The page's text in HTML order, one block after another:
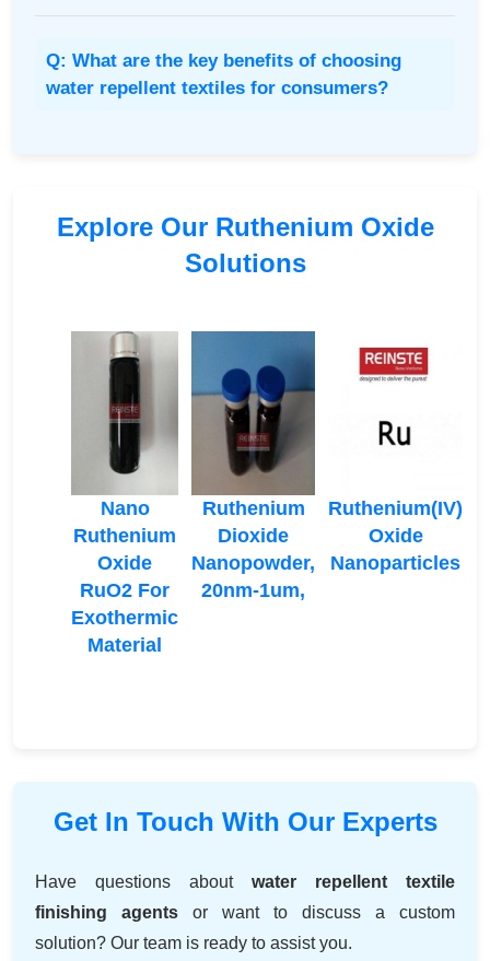
Q: What are the key benefits of choosing
water repellent textiles for consumers?
Explore Our Ruthenium Oxide
Solutions
Nano
Ruthenium
Oxide
RuO2 For
Exothermic
Material
Ruthenium
Dioxide
Nanopowder,
20nm-1um,
Ruthenium(IV)
Oxide
Nanoparticles
Get In Touch With Our Experts
Have questions about water repellent textile
finishing agents or want to discuss a custom
solution? Our team is ready to assist you.